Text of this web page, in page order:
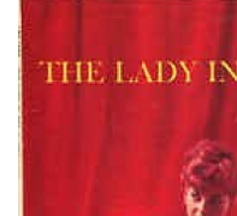
Login/Register